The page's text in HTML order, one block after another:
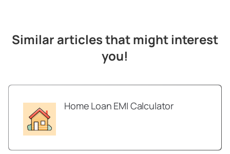
Similar articles that might interest
you!
Home Loan EMI Calculator